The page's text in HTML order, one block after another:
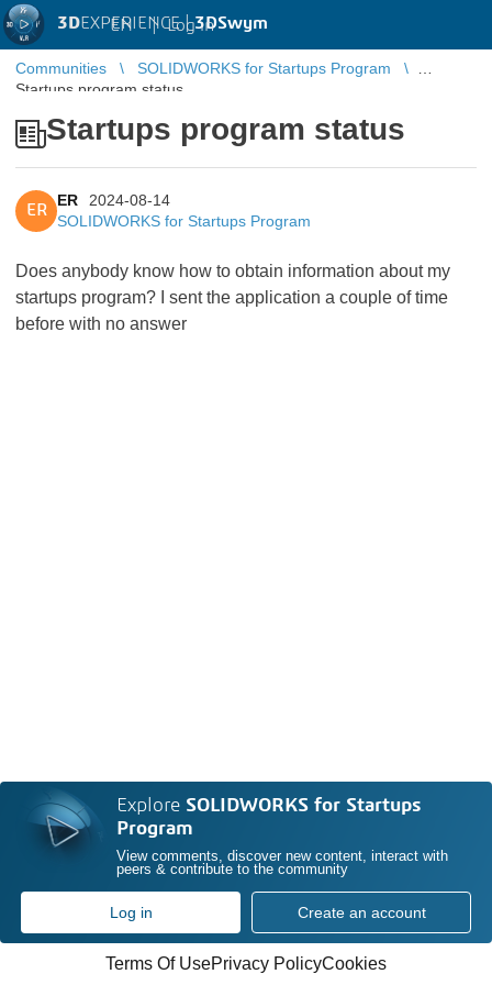
3DEXPERIENCE |3DSwym
EN | Log in
Communities
SOLIDWORKS for Startups Program
Startups program status
Startups program status
ER
ER
2024-08-14
SOLIDWORKS for Startups Program
Does anybody know how to obtain information about my
startups program? I sent the application a couple of time
before with no answer
Explore SOLIDWORKS for Startups
Program
View comments, discover new content, interact with
peers & contribute to the community
Log in Create an account
Terms Of UsePrivacy PolicyCookies